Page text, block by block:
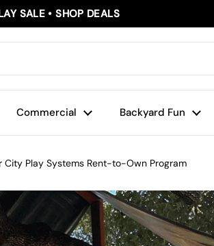
SALE • SHOP DEALS
Commercial Backyard Fun
City Play Systems Rent-to-Own Program